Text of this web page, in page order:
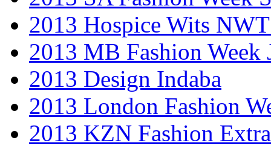
2013 Hospice Wits
2013 MB Fashion Week
2013 Design Indaba
2013 London Fashion
2013 KZN Fashion